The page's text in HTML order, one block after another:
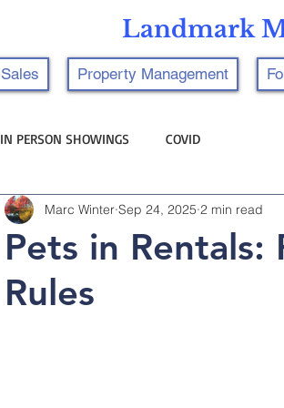
Landmark
Sales Property Management
IN PERSON SHOWINGS COVID
Pets in Rentals:
Rules
Marc Winter Sep 24, 2025 2 min read